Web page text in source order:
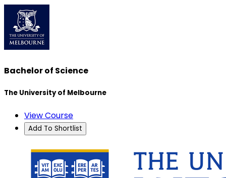
Bachelor of Science
The University of Melbourne
View Course
Add To Shortlist